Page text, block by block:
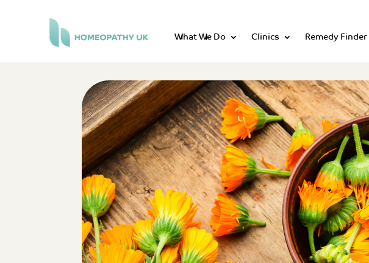
What We Do Clinics Remedy Finder